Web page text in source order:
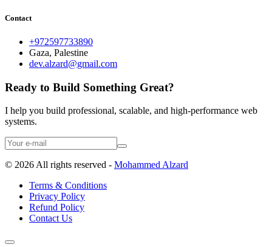
Contact
+972597733890
Gaza, Palestine
dev.alzard@gmail.com
Ready to Build Something Great?
I help you build professional, scalable, and high-performance web
systems.
© 2026 All rights reserved - Mohammed Alzard
Terms & Conditions
Privacy Policy
Refund Policy
Contact Us